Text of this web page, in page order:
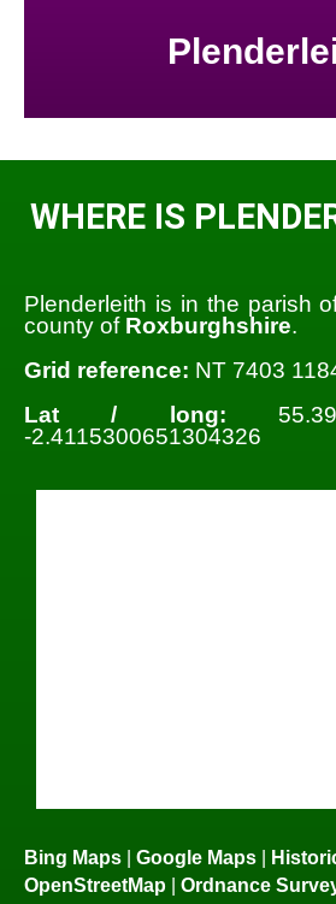
WHERE IS
Plenderleith is in the parish
county of Roxburghshire.
Grid reference: NT 7403
Lat / long:
-2.4115300651304326
Bing Maps | Google Maps |
OpenStreetMap | Ordnance